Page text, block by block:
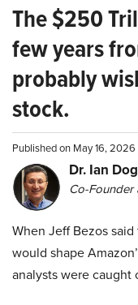
The $250
few years
probably
stock.
Published on May 16,
Dr. Ian
Co-Founder
When Jeff Bezos
would shape
analysts were caught